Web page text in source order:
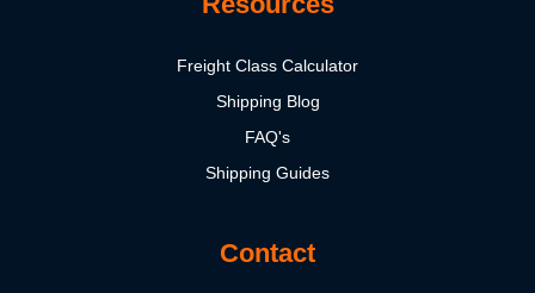
Freight Class Calculator
Shipping Blog
FAQ's
Shipping Guides
Contact